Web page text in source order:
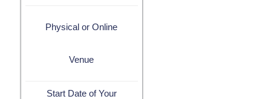
Physical or Online
Venue
Start Date of Your